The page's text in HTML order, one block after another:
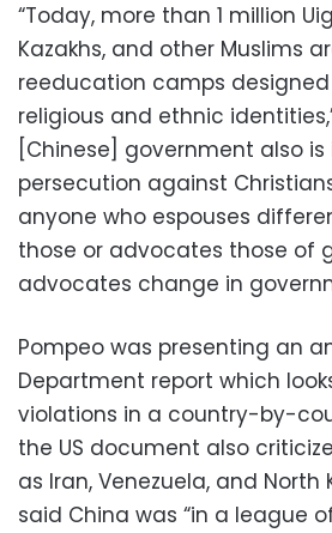
“Today, more than 1 million
Kazakhs, and other Muslims
reeducation camps
religious and ethnic
[Chinese] government also
persecution against
anyone who espouses
those or advocates those of
advocates change in
Pompeo was presenting an
Department report which
violations in a country-by-
the US document also
as Iran, Venezuela, and North
said China was “in a league